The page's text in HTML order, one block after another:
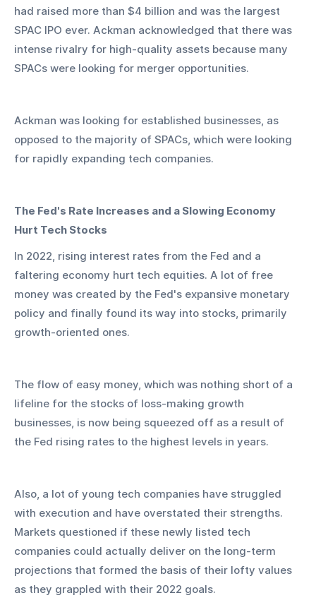
had raised more than $4 billion and was the largest
SPAC IPO ever. Ackman acknowledged that there was
intense rivalry for high-quality assets because many
SPACs were looking for merger opportunities.
Ackman was looking for established businesses, as
opposed to the majority of SPACs, which were looking
for rapidly expanding tech companies.
The Fed's Rate Increases and a Slowing Economy
Hurt Tech Stocks
In 2022, rising interest rates from the Fed and a
faltering economy hurt tech equities. A lot of free
money was created by the Fed's expansive monetary
policy and finally found its way into stocks, primarily
growth-oriented ones.
The flow of easy money, which was nothing short of a
lifeline for the stocks of loss-making growth
businesses, is now being squeezed off as a result of
the Fed rising rates to the highest levels in years.
Also, a lot of young tech companies have struggled
with execution and have overstated their strengths.
Markets questioned if these newly listed tech
companies could actually deliver on the long-term
projections that formed the basis of their lofty values
as they grappled with their 2022 goals.